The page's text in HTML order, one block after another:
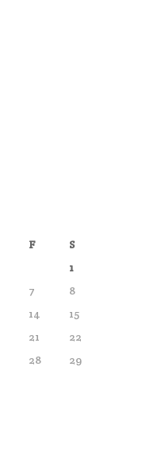
F
S
1
7
8
14
15
21
22
28
29